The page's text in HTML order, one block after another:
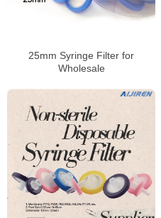
25mm Syringe Filter for
Wholesale